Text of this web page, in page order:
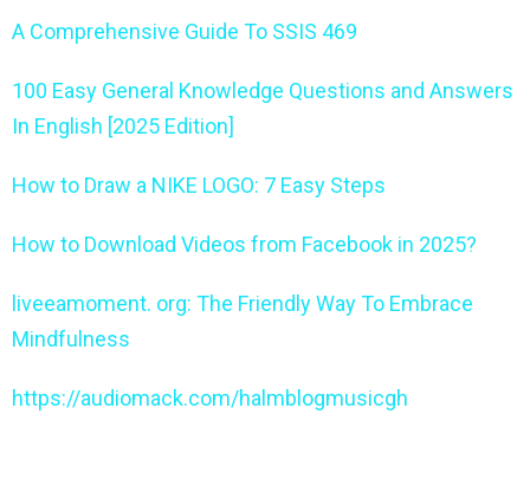
A Comprehensive Guide To SSIS 469
100 Easy General Knowledge Questions and Answers
In English [2025 Edition]
How to Draw a NIKE LOGO: 7 Easy Steps
How to Download Videos from Facebook in 2025?
liveeamoment. org: The Friendly Way To Embrace
Mindfulness
https://audiomack.com/halmblogmusicgh